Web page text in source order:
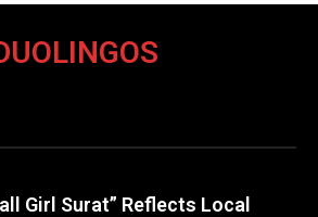
Girl Surat” Reflects Local